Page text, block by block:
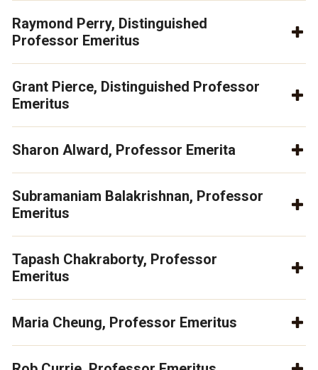
Raymond Perry, Distinguished
Professor Emeritus
Grant Pierce, Distinguished Professor
Emeritus
Sharon Alward, Professor Emerita
Subramaniam Balakrishnan, Professor
Emeritus
Tapash Chakraborty, Professor
Emeritus
Maria Cheung, Professor Emeritus